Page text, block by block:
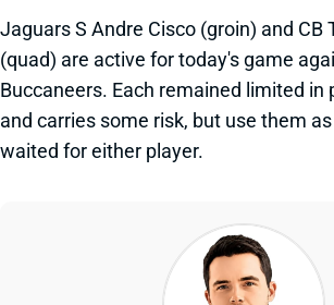
Jaguars S Andre Cisco (groin) and CB
(quad) are active for today's game
Buccaneers. Each remained limited in
and carries some risk, but use them
waited for either player.